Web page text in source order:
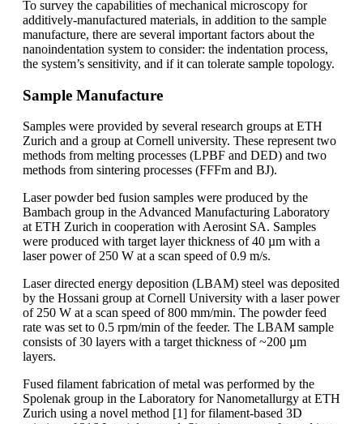
To survey the capabilities of mechanical microscopy for
additively-manufactured materials, in addition to the sample
manufacture, there are several important factors about the
nanoindentation system to consider: the indentation process,
the system’s sensitivity, and if it can tolerate sample topology.
Sample Manufacture
Samples were provided by several research groups at ETH
Zurich and a group at Cornell university. These represent two
methods from melting processes (LPBF and DED) and two
methods from sintering processes (FFFm and BJ).
Laser powder bed fusion samples were produced by the
Bambach group in the Advanced Manufacturing Laboratory
at ETH Zurich in cooperation with Aerosint SA. Samples
were produced with target layer thickness of 40 µm with a
laser power of 250 W at a scan speed of 0.9 m/s.
Laser directed energy deposition (LBAM) steel was deposited
by the Hossani group at Cornell University with a laser power
of 250 W at a scan speed of 800 mm/min. The powder feed
rate was set to 0.5 rpm/min of the feeder. The LBAM sample
consists of 30 layers with a target thickness of ~200 µm
layers.
Fused filament fabrication of metal was performed by the
Spolenak group in the Laboratory for Nanometallurgy at ETH
Zurich using a novel method [1] for filament-based 3D